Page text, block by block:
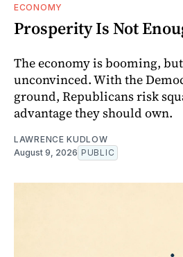
ECONOMY
Prosperity Is Not
The economy is booming,
unconvinced. With the
ground, Republicans risk
advantage they should own.
LAWRENCE KUDLOW
August 9, 2026 PUBLIC